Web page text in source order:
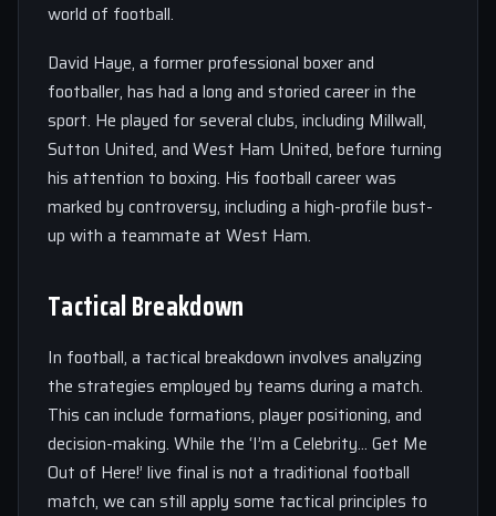
world of football.
David Haye, a former professional boxer and
footballer, has had a long and storied career in the
sport. He played for several clubs, including Millwall,
Sutton United, and West Ham United, before turning
his attention to boxing. His football career was
marked by controversy, including a high-profile bust-
up with a teammate at West Ham.
Tactical Breakdown
In football, a tactical breakdown involves analyzing
the strategies employed by teams during a match.
This can include formations, player positioning, and
decision-making. While the ‘I’m a Celebrity… Get Me
Out of Here!’ live final is not a traditional football
match, we can still apply some tactical principles to